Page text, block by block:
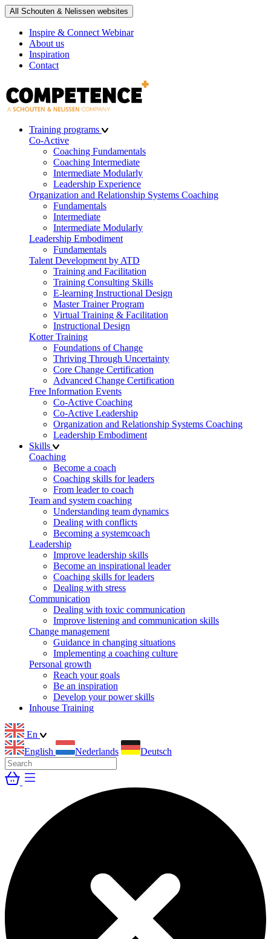
All Schouten & Nelissen websites
Inspire & Connect Webinar
About us
Inspiration
Contact
Training programs
Co-Active
Coaching Fundamentals
Coaching Intermediate
Intermediate Modularly
Leadership Experience
Organization and Relationship Systems Coaching
Fundamentals
Intermediate
Intermediate Modularly
Leadership Embodiment
Fundamentals
Talent Development by ATD
Training and Facilitation
Training Consulting Skills
E-learning Instructional Design
Master Trainer Program
Virtual Training & Facilitation
Instructional Design
Kotter Training
Foundations of Change
Thriving Through Uncertainty
Core Change Certification
Advanced Change Certification
Free Information Events
Co-Active Coaching
Co-Active Leadership
Organization and Relationship Systems Coaching
Leadership Embodiment
Skills
Coaching
Become a coach
Coaching skills for leaders
From leader to coach
Team and system coaching
Understanding team dynamics
Dealing with conflicts
Becoming a systemcoach
Leadership
Improve leadership skills
Become an inspirational leader
Coaching skills for leaders
Dealing with stress
Communication
Dealing with toxic communication
Improve listening and communication skills
Change management
Guidance in changing situations
Implementing a coaching culture
Personal growth
Reach your goals
Be an inspiration
Develop your power skills
Inhouse Training
En
English
Nederlands Deutsch